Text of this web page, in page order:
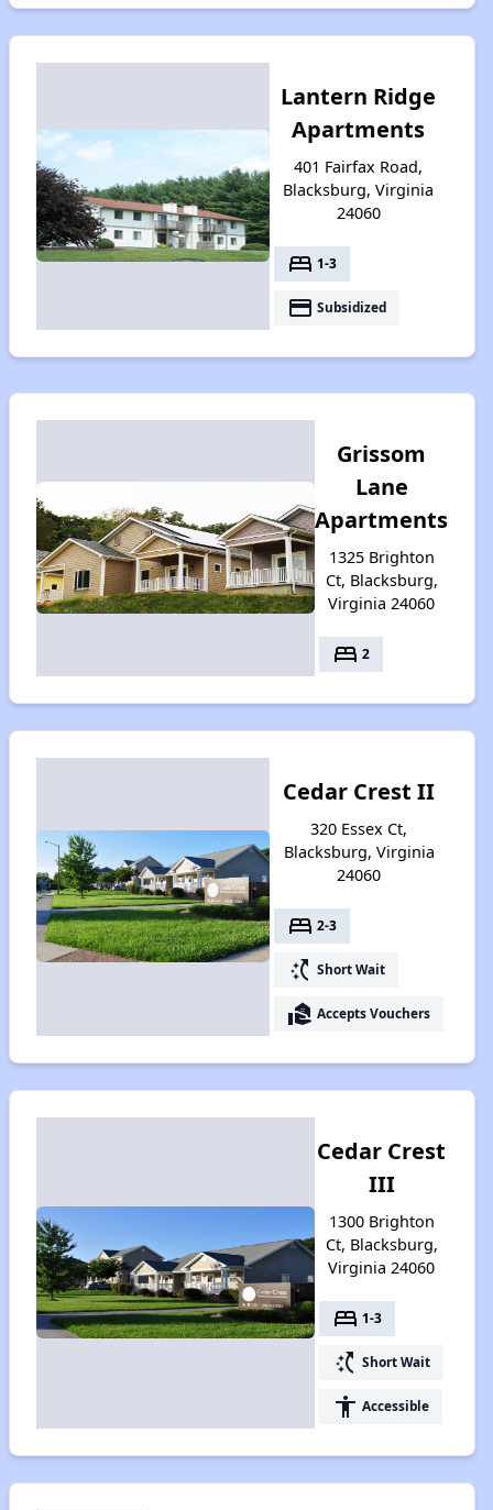
Lantern Ridge
Apartments
401 Fairfax Road,
Blacksburg, Virginia
24060
bed 1-3
payment Subsidized
Grissom
Lane
Apartments
1325 Brighton
Ct, Blacksburg,
Virginia 24060
bed 2
Cedar Crest II
320 Essex Ct,
Blacksburg, Virginia
24060
bed 2-3
switch_access_shortcut Short Wait
real_estate_agent Accepts Vouchers
Cedar Crest
III
1300 Brighton
Ct, Blacksburg,
Virginia 24060
bed 1-3
switch_access_shortcut Short Wait
accessibility Accessible